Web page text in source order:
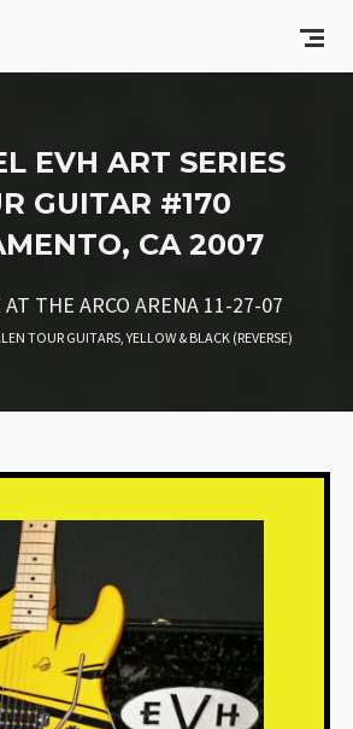
EVH ART SERIES
GUITAR #170
CA 2007
AT THE ARCO ARENA 11-27-07
TOUR GUITARS,YELLOW & BLACK (REVERSE)